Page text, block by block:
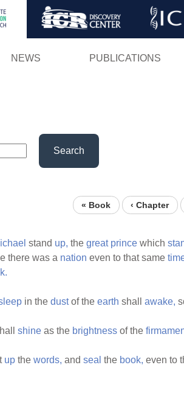
Skip
NEWS PUBLICATIONS
Search
« Book ‹ Chapter
stand up, the great prince which
there was a nation even to that same
in the dustof the earth shall awake,
shine as the brightness of the
up the words, and seal the book, even to